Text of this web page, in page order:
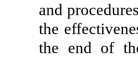
and
the
the end of